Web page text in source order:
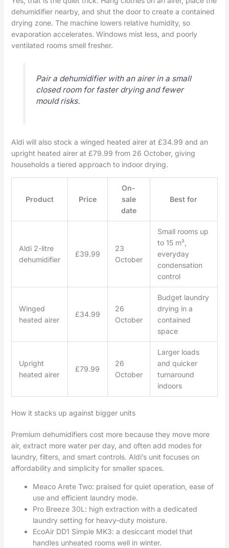
dehumidifier nearby, and shut the door to create a contained
drying zone. The machine lowers relative humidity, so
evaporation accelerates. Windows mist less, and poorly
ventilated rooms smell fresher.
Pair a dehumidifier with an airer in a small
closed room for faster drying and fewer
mould risks.
Aldi will also stock a winged heated airer at £34.99 and an
upright heated airer at £79.99 from 26 October, giving
households a tiered approach to indoor drying.
Product Price
On-
sale
date
Best for
Aldi 2-litre
dehumidifier
£39.99
23
October
Small rooms up
to 15 m²,
everyday
condensation
control
Winged
heated airer
£34.99
26
October
Budget laundry
drying in a
contained
space
Upright
heated airer
£79.99
26
October
Larger loads
and quicker
turnaround
indoors
How it stacks up against bigger units
Premium dehumidifiers cost more because they move more
air, extract more water per day, and often add modes for
laundry, filters, and smart controls. Aldi’s unit focuses on
affordability and simplicity for smaller spaces.
Meaco Arete Two: praised for quiet operation, ease of
use and efficient laundry mode.
Pro Breeze 30L: high extraction with a dedicated
laundry setting for heavy-duty moisture.
EcoAir DD1 Simple MK3: a desiccant model that
handles unheated rooms well in winter.